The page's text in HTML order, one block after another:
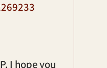
I hope you